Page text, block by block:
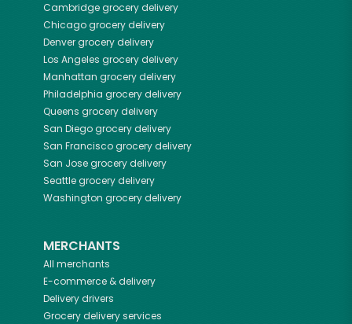
Cambridgegrocery delivery
Chicagogrocery delivery
Denvergrocery delivery
Los Angeles grocery delivery
Manhattan grocery delivery
Philadelphia grocery delivery
Queens grocery delivery
San Diegogrocery delivery
San Franciscogrocery delivery
San Josegrocery delivery
Seattlegrocery delivery
Washington grocery delivery
MERCHANTS
All merchants
E-commerce & delivery
Delivery drivers
Grocery delivery services